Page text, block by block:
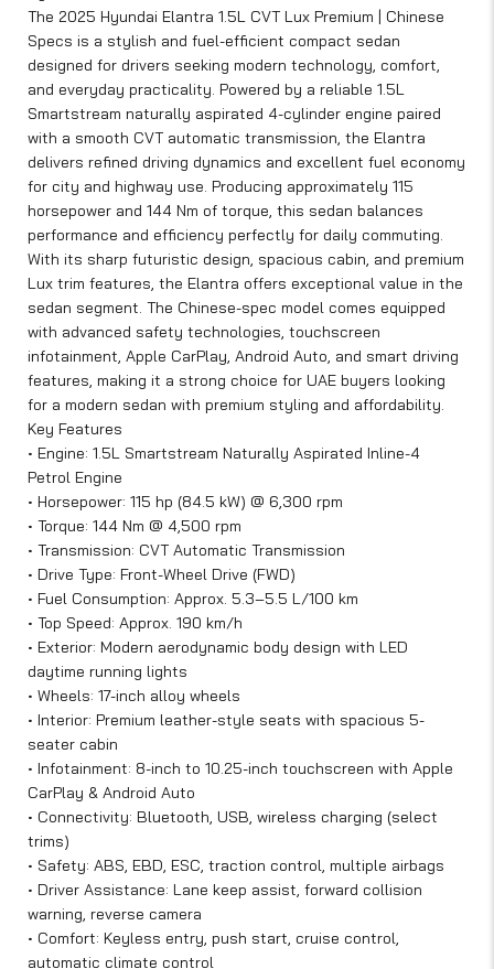
The 2025 Hyundai Elantra 1.5L CVT Lux Premium | Chinese
Specs is a stylish and fuel-efficient compact sedan
designed for drivers seeking modern technology, comfort,
and everyday practicality. Powered by a reliable 1.5L
Smartstream naturally aspirated 4-cylinder engine paired
with a smooth CVT automatic transmission, the Elantra
delivers refined driving dynamics and excellent fuel economy
for city and highway use. Producing approximately 115
horsepower and 144 Nm of torque, this sedan balances
performance and efficiency perfectly for daily commuting.
With its sharp futuristic design, spacious cabin, and premium
Lux trim features, the Elantra offers exceptional value in the
sedan segment. The Chinese-spec model comes equipped
with advanced safety technologies, touchscreen
infotainment, Apple CarPlay, Android Auto, and smart driving
features, making it a strong choice for UAE buyers looking
for a modern sedan with premium styling and affordability.
Key Features
• Engine: 1.5L Smartstream Naturally Aspirated Inline-4
Petrol Engine
• Horsepower: 115 hp (84.5 kW) @ 6,300 rpm
• Torque: 144 Nm @ 4,500 rpm
• Transmission: CVT Automatic Transmission
• Drive Type: Front-Wheel Drive (FWD)
• Fuel Consumption: Approx. 5.3–5.5 L/100 km
• Top Speed: Approx. 190 km/h
• Exterior: Modern aerodynamic body design with LED
daytime running lights
• Wheels: 17-inch alloy wheels
• Interior: Premium leather-style seats with spacious 5-
seater cabin
• Infotainment: 8-inch to 10.25-inch touchscreen with Apple
CarPlay & Android Auto
• Connectivity: Bluetooth, USB, wireless charging (select
trims)
• Safety: ABS, EBD, ESC, traction control, multiple airbags
• Driver Assistance: Lane keep assist, forward collision
warning, reverse camera
• Comfort: Keyless entry, push start, cruise control,
automatic climate control